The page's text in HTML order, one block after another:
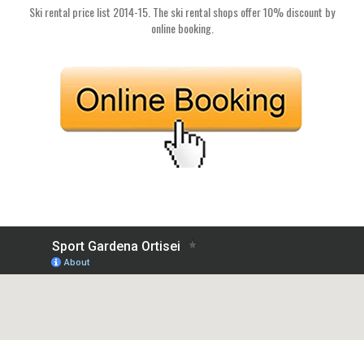
Ski rental price list 2014-15. The ski rental shops offer 10% discount by
online booking.